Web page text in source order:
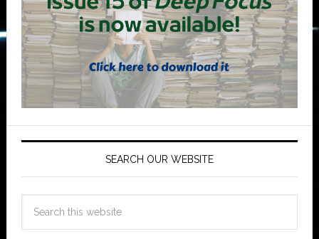
SEARCH OUR WEBSITE